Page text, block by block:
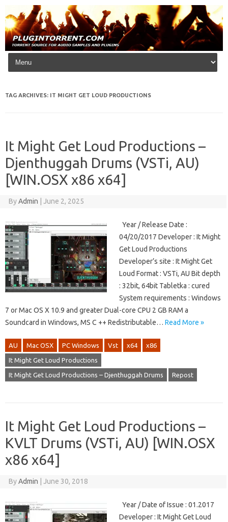
Skip to content
TAG ARCHIVES: IT MIGHT GET LOUD PRODUCTIONS
It Might Get Loud Productions –
Djenthuggah Drums (VSTi, AU)
[WIN.OSX x86 x64]
ByAdmin June 2, 2025
Year / Release Date :
04/20/2017 Developer : It Might
Get Loud Productions
Developer’s site : It Might Get
Loud Format : VSTi, AU Bit depth
: 32bit, 64bit Tabletka : cured
System requirements : Windows
7 or Mac OS X 10.9 and greater Dual-core CPU 2 GB RAM a
Soundcard in Windows, MS C ++ Redistributable… Read More »
AU Mac OSX PC Windows Vst x64 x86
It Might Get Loud Productions
It Might Get Loud Productions – Djenthuggah Drums Repost
It Might Get Loud Productions –
KVLT Drums (VSTi, AU) [WIN.OSX
x86 x64]
ByAdmin June 30, 2018
Year / Date of Issue : 01.2017
Developer : It Might Get Loud